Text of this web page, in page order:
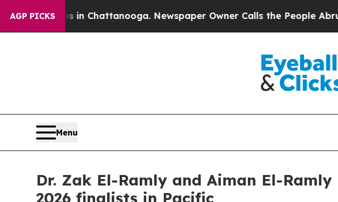
AGP PICKS
in Chattanooga. Newspaper Owner Calls the People Abruptly Laid
Menu
Dr. Zak El-Ramly and Aiman El-
2026 finalists in Pacific